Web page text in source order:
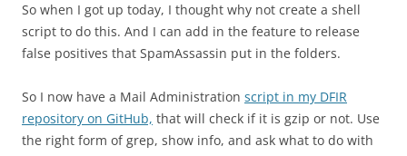
So when I got up today, I thought why not create a shell
script to do this. And I can add in the feature to release
false positives that SpamAssassin put in the folders.
So I now have a Mail Administration script in my DFIR
repository on GitHub, that will check if it is gzip or not. Use
the right form of grep, show info, and ask what to do with